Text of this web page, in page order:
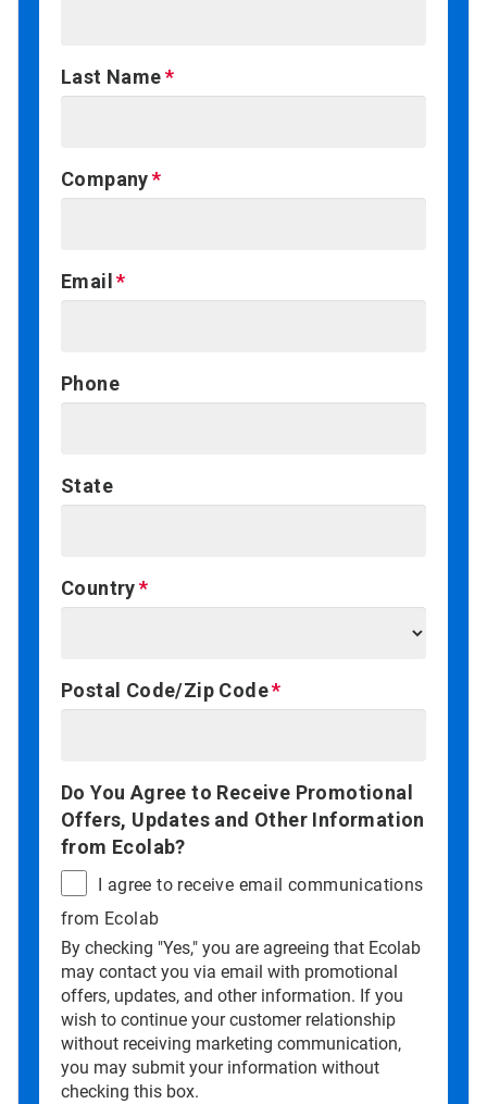
Last Name
Company
Email
Phone
State
Country
Postal Code/Zip Code
Do You Agree to Receive Promotional
Offers, Updates and Other Information
from Ecolab?
I agree to receive email communications
from Ecolab
By checking "Yes," you are agreeing that Ecolab
may contact you via email with promotional
offers, updates, and other information. If you
wish to continue your customer relationship
without receiving marketing communication,
you may submit your information without
checking this box.